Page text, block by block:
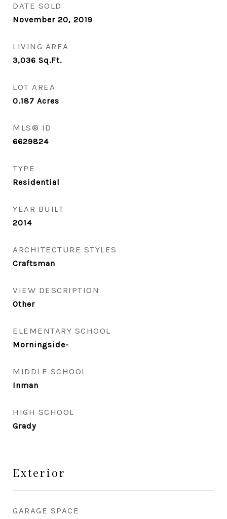
DATE SOLD
November 20, 2019
LIVING AREA
3,036 Sq.Ft.
LOT AREA
0.187 Acres
MLS® ID
6629824
TYPE
Residential
YEAR BUILT
2014
ARCHITECTURE STYLES
Craftsman
VIEW DESCRIPTION
Other
ELEMENTARY SCHOOL
Morningside-
MIDDLE SCHOOL
Inman
HIGH SCHOOL
Grady
Exterior
GARAGE SPACE